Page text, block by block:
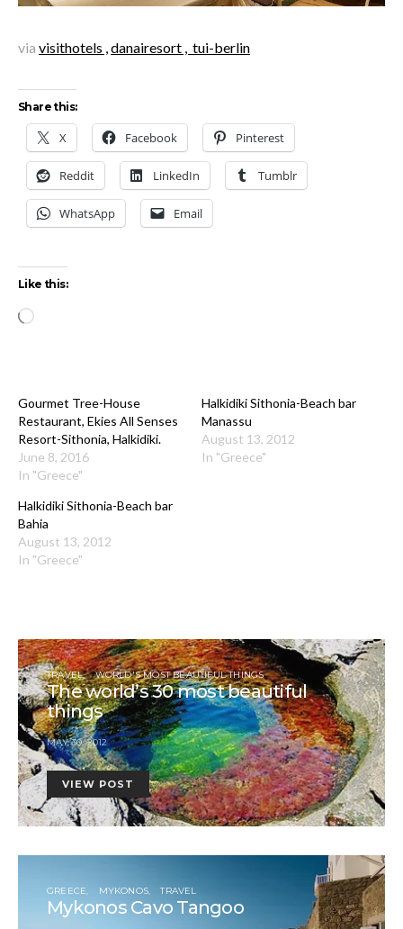
via visithotels ,danairesort , tui-berlin
Share this:
X Facebook Pinterest
Reddit LinkedIn Tumblr
WhatsApp Email
Like this:
Loading…
Gourmet Tree-House
Restaurant, Ekies All Senses
Resort-Sithonia, Halkidiki.
June 8, 2016
In "Greece"
Halkidiki Sithonia-Beach bar
Manassu
August 13, 2012
In "Greece"
Halkidiki Sithonia-Beach bar
Bahia
August 13, 2012
In "Greece"
TRAVEL WORLD'S MOST BEAUTIFUL THINGS
The world’s 30 most beautiful
things
MAY 30, 2012
VIEW POST
GREECE MYKONOS TRAVEL
Mykonos Cavo Tangoo